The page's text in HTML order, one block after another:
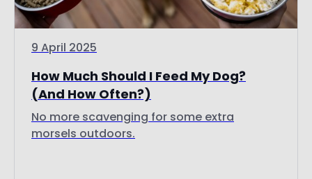
9 April 2025
How Much Should I Feed My Dog?
(And How Often?)
No more scavenging for some extra
morsels outdoors.